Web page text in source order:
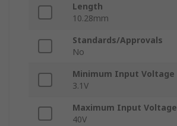
Length
10.28mm
Standards/Approvals
No
Minimum Input Voltage
3.1V
Maximum Input Voltage
40V